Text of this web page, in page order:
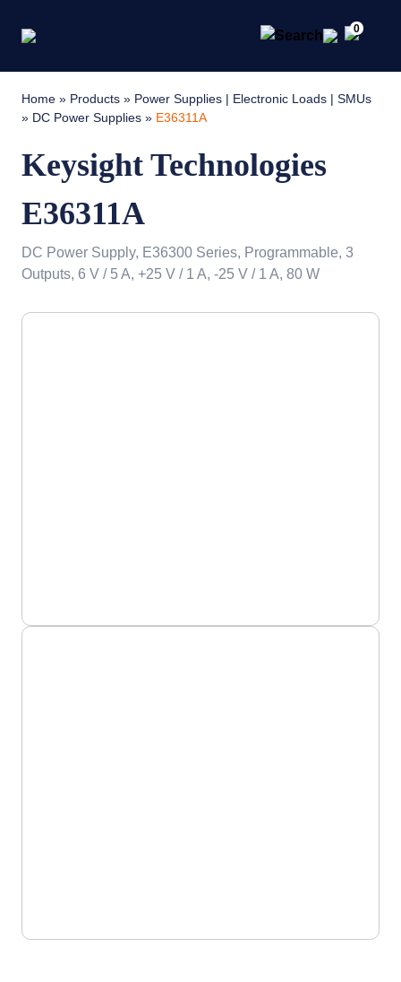
0
Home » Products » Power Supplies | Electronic Loads | SMUs
» DC Power Supplies » E36311A
Keysight Technologies
E36311A
DC Power Supply, E36300 Series, Programmable, 3
Outputs, 6 V / 5 A, +25 V / 1 A, -25 V / 1 A, 80 W